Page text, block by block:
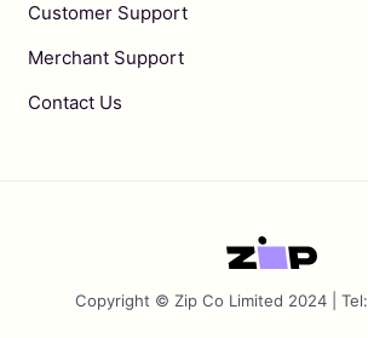
Customer Support
Merchant Support
Contact Us
Copyright © Zip Co Limited 2024 | Tel: